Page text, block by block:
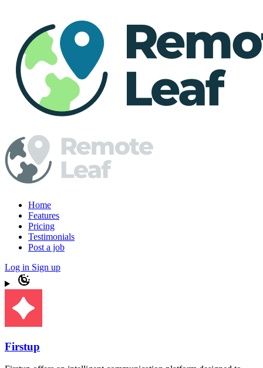
Home
Features
Pricing
Testimonials
Post a job
Log in Sign up
Firstup